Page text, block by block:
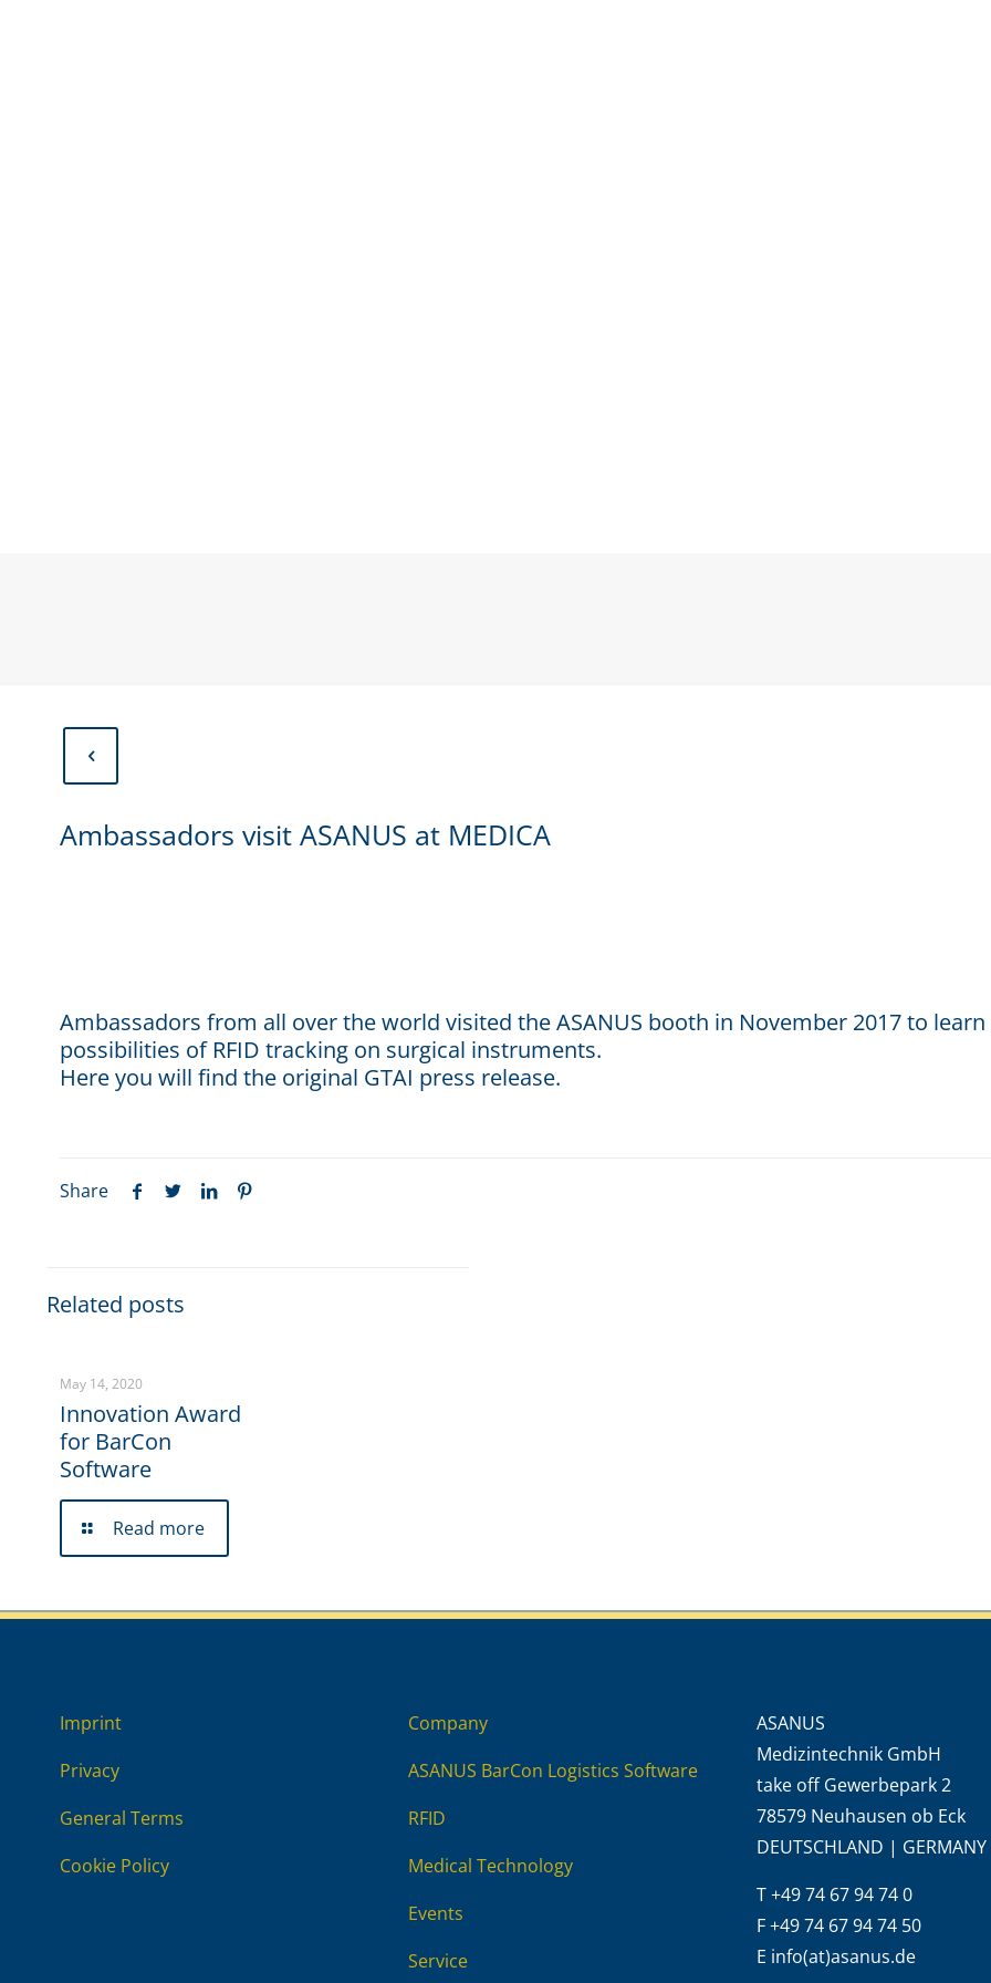
Ambassadors visit ASANUS at MEDICA
Ambassadors from all over the world visited the ASANUS booth in November 2017 to
possibilities of RFID tracking on surgical instruments.
Here you will find the original GTAI press release.
Share
Related posts
May 14, 2020
Innovation Award
for BarCon
Software
Read more
Imprint
Privacy
General Terms
Cookie Policy
Company
ASANUS BarCon Logistics Software
RFID
Medical Technology
Events
Service
ASANUS
Medizintechnik GmbH
take off Gewerbepark 2
78579 Neuhausen ob Eck
DEUTSCHLAND | GERMANY
T +49 74 67 94 74 0
F +49 74 67 94 74 50
E info(at)asanus.de